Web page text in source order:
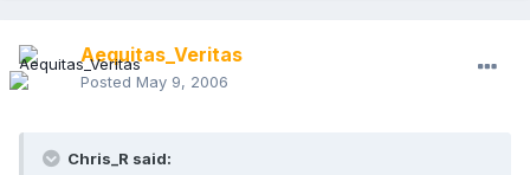
Aequitas_Veritas
Posted May 9, 2006
Chris_R said: